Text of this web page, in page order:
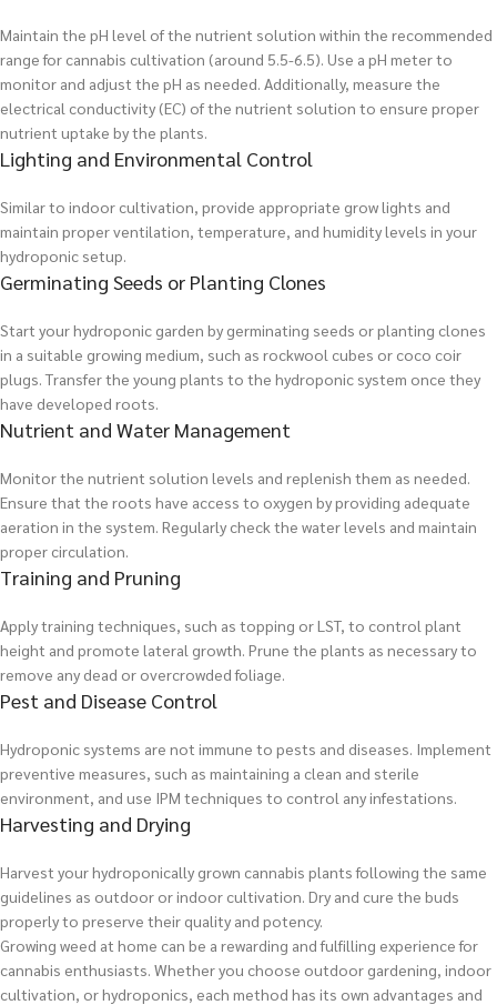
Maintain the pH level of the nutrient solution within the recommended
range for cannabis cultivation (around 5.5-6.5). Use a pH meter to
monitor and adjust the pH as needed. Additionally, measure the
electrical conductivity (EC) of the nutrient solution to ensure proper
nutrient uptake by the plants.
Lighting and Environmental Control
Similar to indoor cultivation, provide appropriate grow lights and
maintain proper ventilation, temperature, and humidity levels in your
hydroponic setup.
Germinating Seeds or Planting Clones
Start your hydroponic garden by germinating seeds or planting clones
in a suitable growing medium, such as rockwool cubes or coco coir
plugs. Transfer the young plants to the hydroponic system once they
have developed roots.
Nutrient and Water Management
Monitor the nutrient solution levels and replenish them as needed.
Ensure that the roots have access to oxygen by providing adequate
aeration in the system. Regularly check the water levels and maintain
proper circulation.
Training and Pruning
Apply training techniques, such as topping or LST, to control plant
height and promote lateral growth. Prune the plants as necessary to
remove any dead or overcrowded foliage.
Pest and Disease Control
Hydroponic systems are not immune to pests and diseases. Implement
preventive measures, such as maintaining a clean and sterile
environment, and use IPM techniques to control any infestations.
Harvesting and Drying
Harvest your hydroponically grown cannabis plants following the same
guidelines as outdoor or indoor cultivation. Dry and cure the buds
properly to preserve their quality and potency.
Growing weed at home can be a rewarding and fulfilling experience for
cannabis enthusiasts. Whether you choose outdoor gardening, indoor
cultivation, or hydroponics, each method has its own advantages and